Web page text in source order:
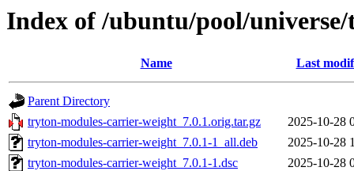
Index of /ubuntu/pool/
Name Last
Parent Directory
tryton-modules-carrier-weight_7.0.1.orig.tar.gz
2025-10-28
tryton-modules-carrier-weight_7.0.1-1_all.deb
2025-10-28
tryton-modules-carrier-weight_7.0.1-1.dsc
2025-10-28